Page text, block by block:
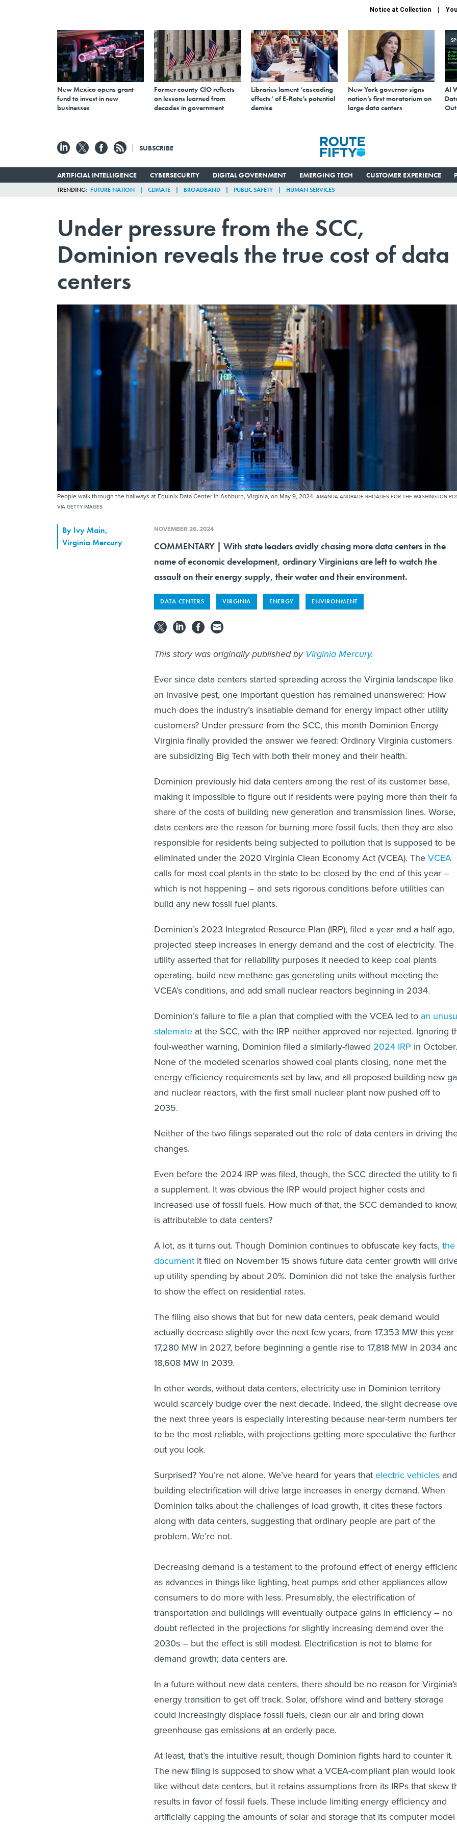
Notice at Collection
New Mexico opens grant
fund to invest in new
businesses
Former county CIO reflects
on lessons learned from
decades in government
Libraries lament ‘cascading
effects’ of E-Rate’s potential
demise
New York governor signs
nation’s first moratorium on
large data centers
AI
SUBSCRIBE
ARTIFICIAL INTELLIGENCE CYBERSECURITY DIGITAL GOVERNMENT EMERGING TECH CUSTOMER EXPERIENCE
TRENDING FUTURE NATION CLIMATE BROADBAND PUBLIC SAFETY HUMAN SERVICES
Under pressure from the SCC,
Dominion reveals the true cost of data
centers
People walk through the hallways at Equinix Data Center in Ashburn, Virginia, on May 9, 2024. AMANDA ANDRADE-RHOADES FOR THE WASHINGTON
VIA GETTY IMAGES
By Ivy Main,
Virginia Mercury
NOVEMBER 26, 2024
COMMENTARY | With state leaders avidly chasing more data centers in the
name of economic development, ordinary Virginians are left to watch the
assault on their energy supply, their water and their environment.
DATA CENTERS VIRGINIA ENERGY ENVIRONMENT
This story was originally published by Virginia Mercury.
Ever since data centers started spreading across the Virginia landscape like
an invasive pest, one important question has remained unanswered: How
much does the industry’s insatiable demand for energy impact other utility
customers? Under pressure from the SCC, this month Dominion Energy
Virginia finally provided the answer we feared: Ordinary Virginia customers
are subsidizing Big Tech with both their money and their health.
Dominion previously hid data centers among the rest of its customer base,
making it impossible to figure out if residents were paying more than their
share of the costs of building new generation and transmission lines.
data centers are the reason for burning more fossil fuels, then they are also
responsible for residents being subjected to pollution that is supposed to be
eliminated under the 2020 Virginia Clean Economy Act (VCEA). The VCEA
calls for most coal plants in the state to be closed by the end of this year –
which is not happening – and sets rigorous conditions before utilities can
build any new fossil fuel plants.
Dominion’s 2023 Integrated Resource Plan (IRP), filed a year and a half ago,
projected steep increases in energy demand and the cost of electricity. The
utility asserted that for reliability purposes it needed to keep coal plants
operating, build new methane gas generating units without meeting the
VCEA’s conditions, and add small nuclear reactors beginning in 2034.
Dominion’s failure to file a plan that complied with the VCEA led to an
stalemate at the SCC, with the IRP neither approved nor rejected. Ignoring
foul-weather warning, Dominion filed a similarly-flawed 2024 IRP in
None of the modeled scenarios showed coal plants closing, none met the
energy efficiency requirements set by law, and all proposed building new
and nuclear reactors, with the first small nuclear plant now pushed off to
2035.
Neither of the two filings separated out the role of data centers in driving
changes.
Even before the 2024 IRP was filed, though, the SCC directed the utility to
a supplement. It was obvious the IRP would project higher costs and
increased use of fossil fuels. How much of that, the SCC demanded to
is attributable to data centers?
A lot, as it turns out. Though Dominion continues to obfuscate key facts, the
document it filed on November 15 shows future data center growth will
up utility spending by about 20%. Dominion did not take the analysis further
to show the effect on residential rates.
The filing also shows that but for new data centers, peak demand would
actually decrease slightly over the next few years, from 17,353 MW this year
17,280 MW in 2027, before beginning a gentle rise to 17,818 MW in 2034
18,608 MW in 2039.
In other words, without data centers, electricity use in Dominion territory
would scarcely budge over the next decade. Indeed, the slight decrease
the next three years is especially interesting because near-term numbers
to be the most reliable, with projections getting more speculative the further
out you look.
Surprised? You’re not alone. We’ve heard for years that electric vehicles and
building electrification will drive large increases in energy demand. When
Dominion talks about the challenges of load growth, it cites these factors
along with data centers, suggesting that ordinary people are part of the
problem. We’re not.
Decreasing demand is a testament to the profound effect of energy
as advances in things like lighting, heat pumps and other appliances allow
consumers to do more with less. Presumably, the electrification of
transportation and buildings will eventually outpace gains in efficiency – no
doubt reflected in the projections for slightly increasing demand over the
2030s – but the effect is still modest. Electrification is not to blame for
demand growth; data centers are.
In a future without new data centers, there should be no reason for
energy transition to get off track. Solar, offshore wind and battery storage
could increasingly displace fossil fuels, clean our air and bring down
greenhouse gas emissions at an orderly pace.
At least, that’s the intuitive result, though Dominion fights hard to counter it.
The new filing is supposed to show what a VCEA-compliant plan would look
like without data centers, but it retains assumptions from its IRPs that skew
results in favor of fossil fuels. These include limiting energy efficiency and
artificially capping the amounts of solar and storage that its computer model